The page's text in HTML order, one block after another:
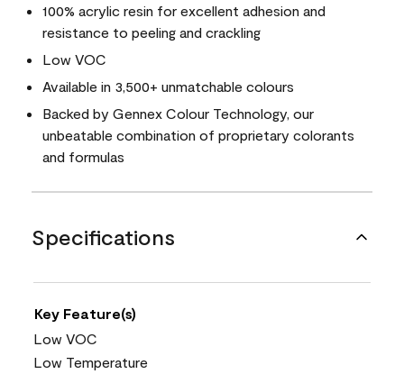
100% acrylic resin for excellent adhesion and
resistance to peeling and crackling
Low VOC
Available in 3,500+ unmatchable colours
Backed by Gennex Colour Technology, our
unbeatable combination of proprietary colorants
and formulas
Specifications
Key Feature(s)
Low VOC
Low Temperature